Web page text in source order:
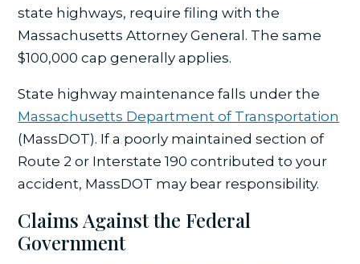
state highways, require filing with the
Massachusetts Attorney General. The same
$100,000 cap generally applies.
State highway maintenance falls under the
Massachusetts Department of Transportation
(MassDOT). If a poorly maintained section of
Route 2 or Interstate 190 contributed to your
accident, MassDOT may bear responsibility.
Claims Against the Federal
Government